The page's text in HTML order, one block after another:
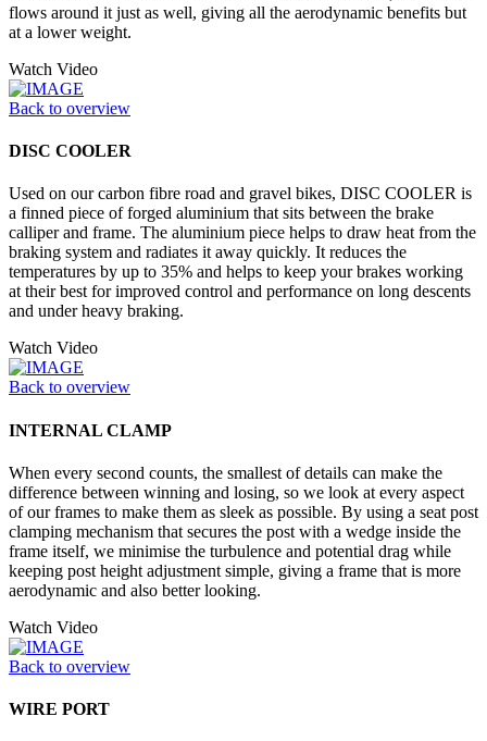
flows around it just as well, giving all the aerodynamic benefits but
at a lower weight.
Watch Video
Back to overview
DISC COOLER
Used on our carbon fibre road and gravel bikes, DISC COOLER is
a finned piece of forged aluminium that sits between the brake
calliper and frame. The aluminium piece helps to draw heat from the
braking system and radiates it away quickly. It reduces the
temperatures by up to 35% and helps to keep your brakes working
at their best for improved control and performance on long descents
and under heavy braking.
Watch Video
Back to overview
INTERNAL CLAMP
When every second counts, the smallest of details can make the
difference between winning and losing, so we look at every aspect
of our frames to make them as sleek as possible. By using a seat post
clamping mechanism that secures the post with a wedge inside the
frame itself, we minimise the turbulence and potential drag while
keeping post height adjustment simple, giving a frame that is more
aerodynamic and also better looking.
Watch Video
Back to overview
WIRE PORT